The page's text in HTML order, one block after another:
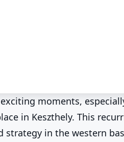
competitions Keszthely
race in
moments,
in Keszthely. This
in the western